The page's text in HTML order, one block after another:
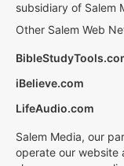
subsidiary of Salem
Other Salem Web
iBelieve.com
LifeAudio.com
Salem Media, our
operate our website